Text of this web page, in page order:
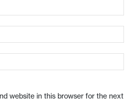
website in this browser for the next